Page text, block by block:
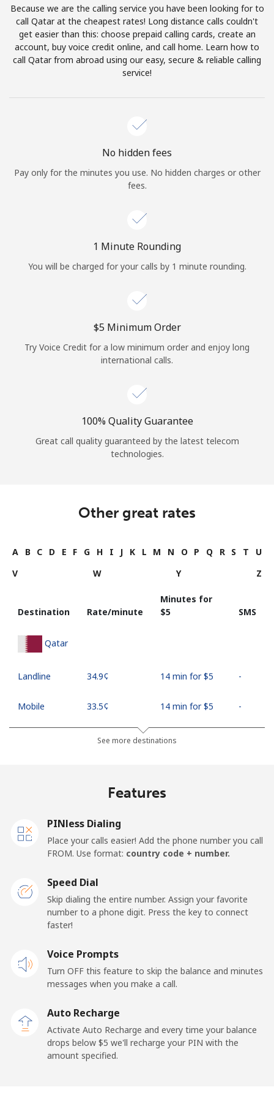
Terms and Conditions.
Join
Sign in orJOIN NOW →
Continue with
Because we are the calling service you have been looking for to
call Qatar at the cheapest rates! Long distance calls couldn't
get easier than this: choose prepaid calling cards, create an
account, buy voice credit online, and call home. Learn how to
call Qatar from abroad using our easy, secure & reliable calling
service!
No hidden fees
Pay only for the minutes you use. No hidden charges or other
fees.
1 Minute Rounding
You will be charged for your calls by 1 minute rounding.
⁦$5⁩ Minimum Order
Try Voice Credit for a low minimum order and enjoy long
international calls.
100% Quality Guarantee
Great call quality guaranteed by the latest telecom
technologies.
Other great rates
A B C D E F G H I J K L M N O P Q R S T
U
V
W Y Z
Destination Rate/minute
Minutes for
⁦$5⁩
SMS
Qatar
Landline ⁦34.9¢⁩ 14 min for ⁦$5⁩ -
Mobile ⁦33.5¢⁩ 14 min for ⁦$5⁩ -
See more destinations
Features
PINless Dialing
Place your calls easier! Add the phone number you call
FROM. Use format: country code + number.
Speed Dial
Skip dialing the entire number. Assign your favorite
number to a phone digit. Press the key to connect
faster!
Voice Prompts
Turn OFF this feature to skip the balance and minutes
messages when you make a call.
Auto Recharge
Activate Auto Recharge and every time your balance
drops below ⁦$5⁩ we'll recharge your PIN with the
amount specified.